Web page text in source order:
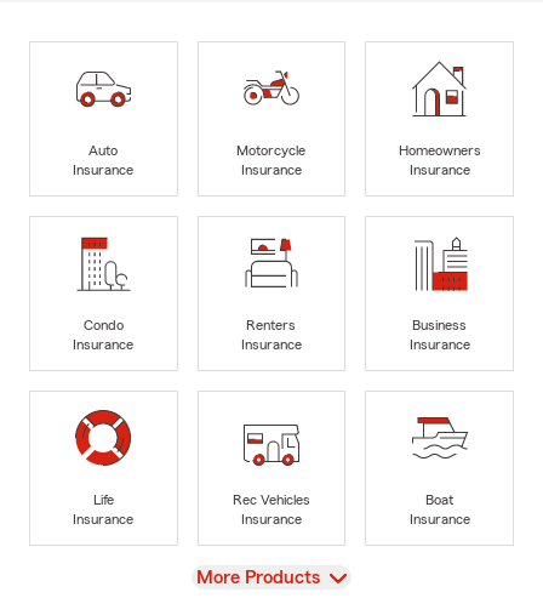
Auto
Insurance
Motorcycle
Insurance
Homeowners
Insurance
Condo
Insurance
Renters
Insurance
Business
Insurance
Life
Insurance
Rec Vehicles
Insurance
Boat
Insurance
View
More Products